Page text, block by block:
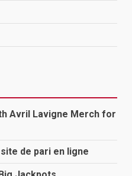
Avril Lavigne Merch for
de pari en ligne